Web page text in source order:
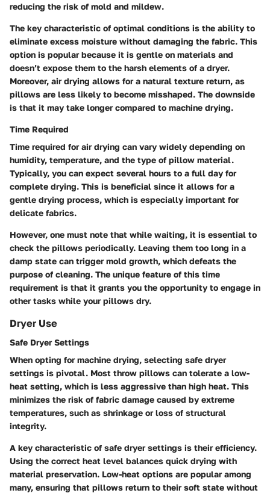
reducing the risk of mold and mildew.
The key characteristic of optimal conditions is the ability to
eliminate excess moisture without damaging the fabric. This
option is popular because it is gentle on materials and
doesn’t expose them to the harsh elements of a dryer.
Moreover, air drying allows for a natural texture return, as
pillows are less likely to become misshaped. The downside
is that it may take longer compared to machine drying.
Time Required
Time required for air drying can vary widely depending on
humidity, temperature, and the type of pillow material.
Typically, you can expect several hours to a full day for
complete drying. This is beneficial since it allows for a
gentle drying process, which is especially important for
delicate fabrics.
However, one must note that while waiting, it is essential to
check the pillows periodically. Leaving them too long in a
damp state can trigger mold growth, which defeats the
purpose of cleaning. The unique feature of this time
requirement is that it grants you the opportunity to engage in
other tasks while your pillows dry.
Dryer Use
Safe Dryer Settings
When opting for machine drying, selecting safe dryer
settings is pivotal. Most throw pillows can tolerate a low-
heat setting, which is less aggressive than high heat. This
minimizes the risk of fabric damage caused by extreme
temperatures, such as shrinkage or loss of structural
integrity.
A key characteristic of safe dryer settings is their efficiency.
Using the correct heat level balances quick drying with
material preservation. Low-heat options are popular among
many, ensuring that pillows return to their soft state without